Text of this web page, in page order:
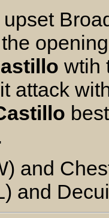
wtih
attack
and
and